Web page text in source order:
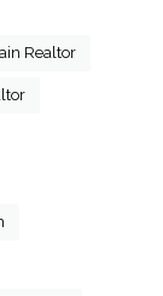
Realtor